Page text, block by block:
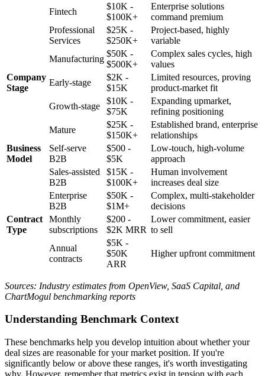
Fintech
$10K -
$100K+
Enterprise solutions
command premium
Professional
Services
$25K -
$250K+
Project-based, highly
variable
Manufacturing
$50K -
$500K+
Complex sales cycles, high
values
Company
Stage
Early-stage
$2K -
$15K
Limited resources, proving
product-market fit
Growth-stage
$10K -
$75K
Expanding upmarket,
refining positioning
Mature
$25K -
$150K+
Established brand, enterprise
relationships
Business
Model
Self-serve
B2B
$500 -
$5K
Low-touch, high-volume
approach
Sales-assisted
B2B
$15K -
$100K+
Human involvement
increases deal size
Enterprise
B2B
$50K -
$1M+
Complex, multi-stakeholder
decisions
Contract
Type
Monthly
subscriptions
$200 -
$2K MRR
Lower commitment, easier
to sell
Annual
contracts
$5K -
$50K
ARR
Higher upfront commitment
Sources: Industry estimates from OpenView, SaaS Capital, and
ChartMogul benchmarking reports
Understanding Benchmark Context
These benchmarks help you develop intuition about whether your
deal sizes are reasonable for your market position. If you're
significantly below or above these ranges, it's worth investigating
why. However, remember that metrics exist in tension with each